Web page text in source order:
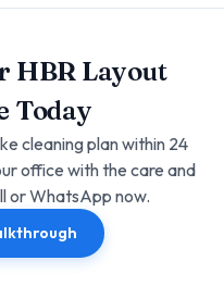
HBR Layout
Today
cleaning plan within 24
office with the care and
or WhatsApp now.